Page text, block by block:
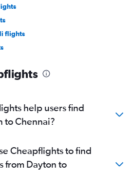
flights
help users find
to Chennai?
Cheapflights to find
from Dayton to